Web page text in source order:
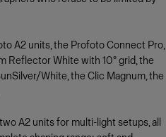
A2 units, the Profoto Connect Pro,
Reflector White with 10° grid, the
White, the Clic Magnum, the
A2 units for multi-light setups, all